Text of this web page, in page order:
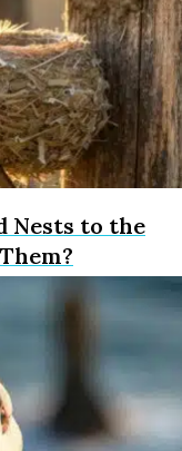
Nests to the